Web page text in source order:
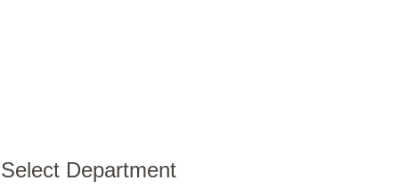
Select Department